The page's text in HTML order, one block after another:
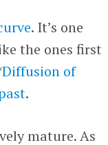
. It’s one
the ones first
Diffusion of
.
mature. As